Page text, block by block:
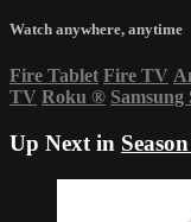
Watch anywhere, anytime
Fire Tablet Fire TV
TV Roku ®
Up Next in